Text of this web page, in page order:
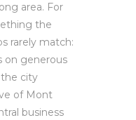
area. For
the
rarely match:
on generous
the city
of Mont
business